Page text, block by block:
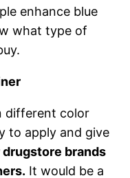
enhance blue
what type of
different color
to apply and give
brands
It would be a